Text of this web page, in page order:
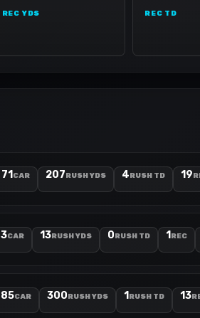
REC YDS REC TD
71 CAR 207RUSH YDS 4RUSH TD 19
3CAR 13RUSH YDS 0RUSH TD 1 REC
85CAR 300RUSH YDS 1 RUSH TD 13